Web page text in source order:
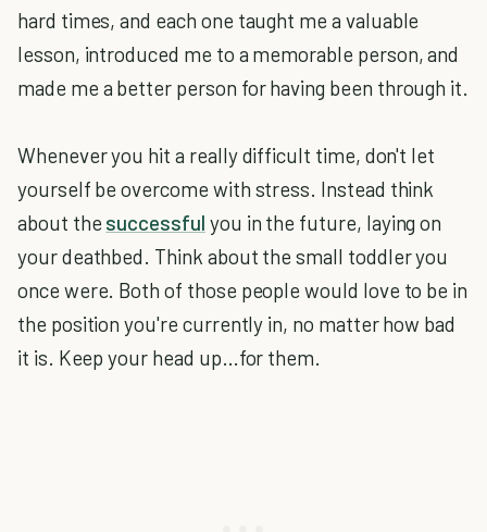
hard times, and each one taught me a valuable
lesson, introduced me to a memorable person, and
made me a better person for having been through it.
Whenever you hit a really difficult time, don't let
yourself be overcome with stress. Instead think
about the successful you in the future, laying on
your deathbed. Think about the small toddler you
once were. Both of those people would love to be in
the position you're currently in, no matter how bad
it is. Keep your head up…for them.